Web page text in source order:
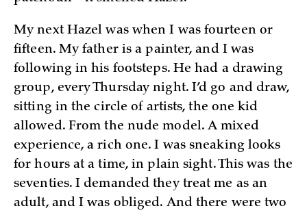
My next Hazel was when I was fourteen or
fifteen. My father is a painter, and I was
following in his footsteps. He had a drawing
group, every Thursday night. I’d go and draw,
sitting in the circle of artists, the one kid
allowed. From the nude model. A mixed
experience, a rich one. I was sneaking looks
for hours at a time, in plain sight. This was the
seventies. I demanded they treat me as an
adult, and I was obliged. And there were two